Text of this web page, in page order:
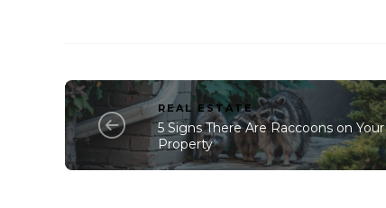
REAL ESTATE
5 Signs There Are Raccoons on Your
Property